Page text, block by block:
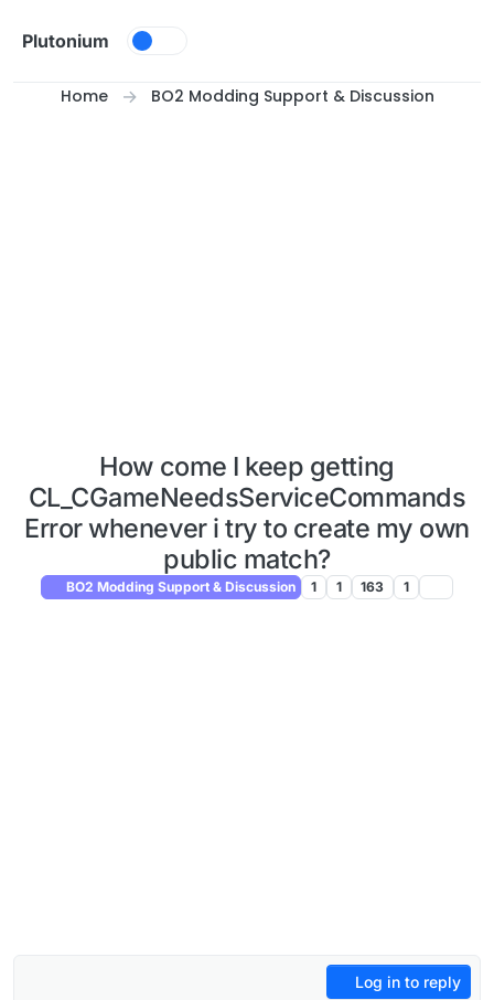
Plutonium
Home BO2 Modding Support & Discussion
How come I keep getting
CL_CGameNeedsServiceCommands
Error whenever i try to create my own
public match?
BO2 Modding Support & Discussion 1 1 163 1
Log in to reply